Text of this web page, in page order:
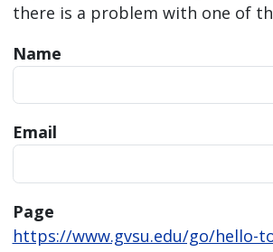
there is a problem with one of
Name
Email
Page
https://www.gvsu.edu/go/hello-